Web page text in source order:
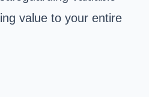
value to your entire